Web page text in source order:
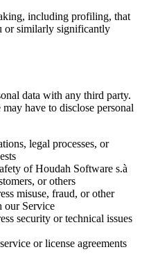
including profiling, that
or similarly significantly
data with any third party.
have to disclose personal
legal processes, or
of Houdah Software s.à
or others
misuse, fraud, or other
our Service
security or technical issues
or license agreements